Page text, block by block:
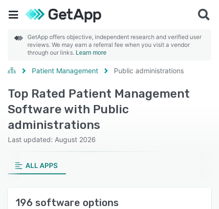
GetApp offers objective, independent research and verified user
reviews. We may earn a referral fee when you visit a vendor
through our links. Learn more
Patient Management Public administrations
Top Rated Patient Management
Software with Public
administrations
Last updated: August 2026
ALL APPS
196 software options